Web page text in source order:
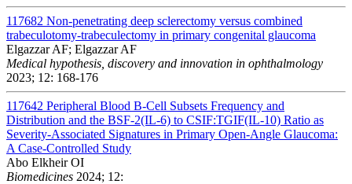
117682 Non-penetrating deep sclerectomy versus combined
trabeculotomy-trabeculectomy in primary congenital glaucoma
Elgazzar AF; Elgazzar AF
Medical hypothesis, discovery and innovation in ophthalmology
2023; 12: 168-176
117642 Peripheral Blood B-Cell Subsets Frequency and
Distribution and the BSF-2(IL-6) to CSIF:TGIF(IL-10) Ratio as
Severity-Associated Signatures in Primary Open-Angle Glaucoma:
A Case-Controlled Study
Abo Elkheir OI
Biomedicines 2024; 12: